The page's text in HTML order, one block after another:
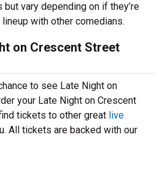
vary depending on if they’re
with other comedians.
on Crescent Street
to see Late Night on
your Late Night on Crescent
tickets to other great live
All tickets are backed with our